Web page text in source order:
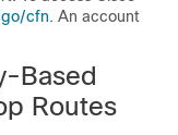
cfn. An account
Based
Routes